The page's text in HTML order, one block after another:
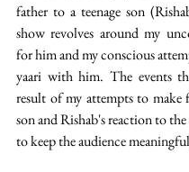
father to a teenage son
show revolves around my
for him and my conscious
yaari with him. The events
result of my attempts to make
son and Rishab's reaction to the
to keep the audience